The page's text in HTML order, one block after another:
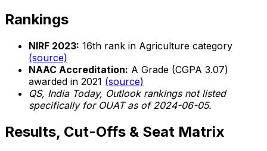
Rankings
NIRF 2023: 16th rank in Agriculture category
(source)
NAAC Accreditation: A Grade (CGPA 3.07)
awarded in 2021 (source)
QS, India Today, Outlook rankings not listed
specifically for OUAT as of 2024-06-05.
Results, Cut-Offs & Seat Matrix